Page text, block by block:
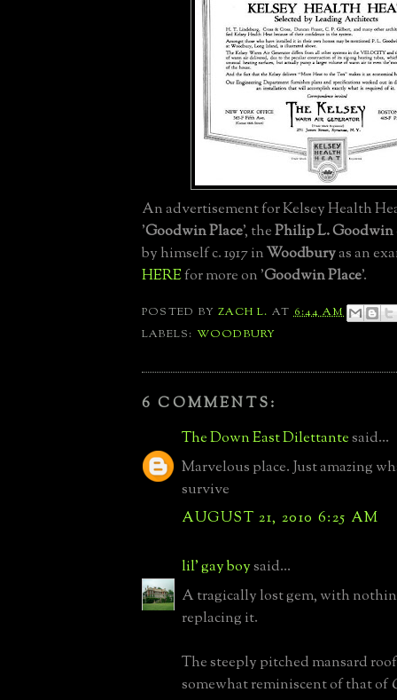
An advertisement for Kelsey Health
'Goodwin Place', thePhilip L. Goodwin
by himself c. 1917 inWoodburyas an
HEREfor more on 'Goodwin Place'.
POSTED BYZACH L. AT6:44 AM
LABELS: WOODBURY
6 COMMENTS:
The Down East Dilettantesaid...
Marvelous place. Just amazing
survive
AUGUST 21, 2010 6:25 AM
lil' gay boysaid...
A tragically lost gem, with
replacing it.
The steeply pitched mansard
somewhat reminiscent of that of